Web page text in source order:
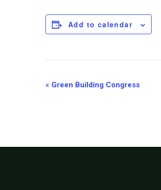
Add to calendar
Event
« Green Building Congress